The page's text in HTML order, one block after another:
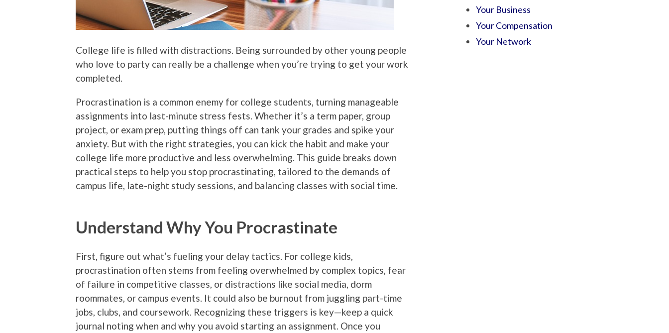
College life is filled with distractions. Being surrounded by other young people
who love to party can really be a challenge when you’re trying to get your work
completed.
Procrastination is a common enemy for college students, turning manageable
assignments into last-minute stress fests. Whether it’s a term paper, group
project, or exam prep, putting things off can tank your grades and spike your
anxiety. But with the right strategies, you can kick the habit and make your
college life more productive and less overwhelming. This guide breaks down
practical steps to help you stop procrastinating, tailored to the demands of
campus life, late-night study sessions, and balancing classes with social time.
Understand Why You Procrastinate
First, figure out what’s fueling your delay tactics. For college kids,
procrastination often stems from feeling overwhelmed by complex topics, fear
of failure in competitive classes, or distractions like social media, dorm
roommates, or campus events. It could also be burnout from juggling part-time
jobs, clubs, and coursework. Recognizing these triggers is key—keep a quick
journal noting when and why you avoid starting an assignment. Once you
Your Business
Your Compensation
Your Network